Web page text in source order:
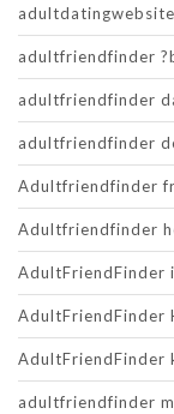
adultfriendfinder
adultfriendfinder
adultfriendfinder
Adultfriendfinder
Adultfriendfinder
AdultFriendFinder
AdultFriendFinder
AdultFriendFinder
adultfriendfinder